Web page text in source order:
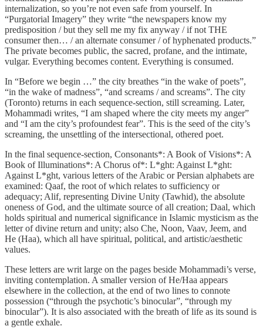
internalization, so you’re not even safe from yourself. In
“Purgatorial Imagery” they write “the newspapers know my
predisposition / but they sell me my fix anyway / if not THE
consumer then… / an alternate consumer / of hyphenated products.”
The private becomes public, the sacred, profane, and the intimate,
vulgar. Everything becomes content. Everything is consumed.
In “Before we begin …” the city breathes “in the wake of poets”,
“in the wake of madness”, “and screams / and screams”. The city
(Toronto) returns in each sequence-section, still screaming. Later,
Mohammadi writes, “I am shaped where the city meets my anger”
and “I am the city’s profoundest fear”. This is the seed of the city’s
screaming, the unsettling of the intersectional, othered poet.
In the final sequence-section, Consonants*: A Book of Visions*: A
Book of Illuminations*: A Chorus of*: L*ght: Against L*ght:
Against L*ght, various letters of the Arabic or Persian alphabets are
examined: Qaaf, the root of which relates to sufficiency or
adequacy; Alif, representing Divine Unity (Tawhid), the absolute
oneness of God, and the ultimate source of all creation; Daal, which
holds spiritual and numerical significance in Islamic mysticism as the
letter of divine return and unity; also Che, Noon, Vaav, Jeem, and
He (Haa), which all have spiritual, political, and artistic/aesthetic
values.
These letters are writ large on the pages beside Mohammadi’s verse,
inviting contemplation. A smaller version of He/Haa appears
elsewhere in the collection, at the end of two lines to connote
possession (“through the psychotic’s binocular”, “through my
binocular”). It is also associated with the breath of life as its sound is
a gentle exhale.